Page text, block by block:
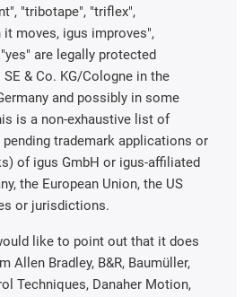
"tribotape", "triflex",
it moves, igus improves",
are legally protected
& Co. KG/Cologne in the
and possibly in some
is a non-exhaustive list of
trademark applications or
of igus GmbH or igus-affiliated
the European Union, the US
or jurisdictions.
like to point out that it does
Allen Bradley, B&R, Baumüller,
Techniques, Danaher Motion,